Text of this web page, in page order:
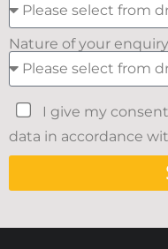
Nature of your enquiry
I give my
data in accordance